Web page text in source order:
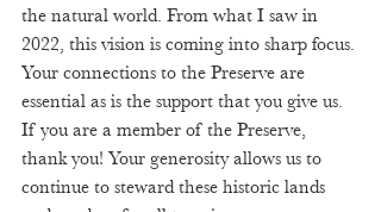
the natural world. From what I saw in
2022, this vision is coming into sharp focus.
Your connections to the Preserve are
essential as is the support that you give us.
If you are a member of the Preserve,
thank you! Your generosity allows us to
continue to steward these historic lands